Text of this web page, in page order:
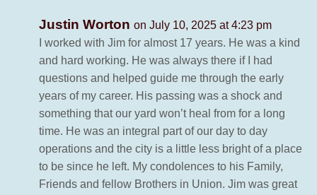
Justin Worton on July 10, 2025 at 4:23 pm
I worked with Jim for almost 17 years. He was a kind
and hard working. He was always there if I had
questions and helped guide me through the early
years of my career. His passing was a shock and
something that our yard won’t heal from for a long
time. He was an integral part of our day to day
operations and the city is a little less bright of a place
to be since he left. My condolences to his Family,
Friends and fellow Brothers in Union. Jim was great